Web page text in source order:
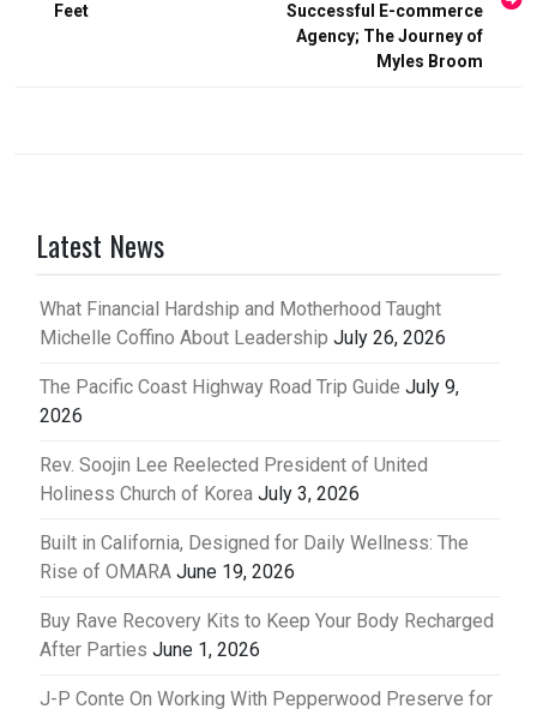
Feet
Successful E-commerce
Agency; The Journey of
Myles Broom
Latest News
What Financial Hardship and Motherhood Taught
Michelle Coffino About Leadership July 26, 2026
The Pacific Coast Highway Road Trip Guide July 9,
2026
Rev. Soojin Lee Reelected President of United
Holiness Church of Korea July 3, 2026
Built in California, Designed for Daily Wellness: The
Rise of OMARA June 19, 2026
Buy Rave Recovery Kits to Keep Your Body Recharged
After Parties June 1, 2026
J-P Conte On Working With Pepperwood Preserve for